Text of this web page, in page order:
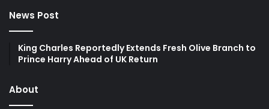
News Post
King Charles Reportedly Extends Fresh Olive Branch to
Prince Harry Ahead of UK Return
About